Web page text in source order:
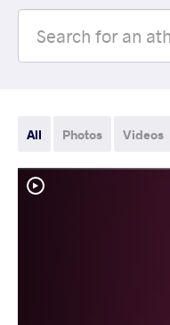
All Photos Videos